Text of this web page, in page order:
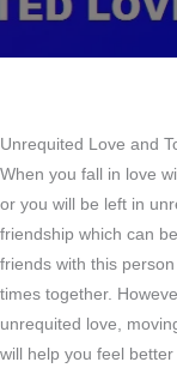
Unrequited Love and
When you fall in love
or you will be left in
friendship which can
friends with this
times together.
unrequited love,
will help you feel